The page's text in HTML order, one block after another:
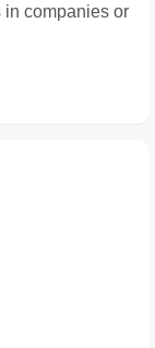
companies or